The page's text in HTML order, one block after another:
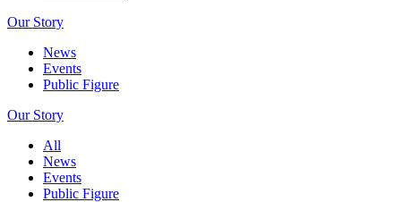
Our Story
News
Events
Public Figure
Our Story
All
News
Events
Public Figure